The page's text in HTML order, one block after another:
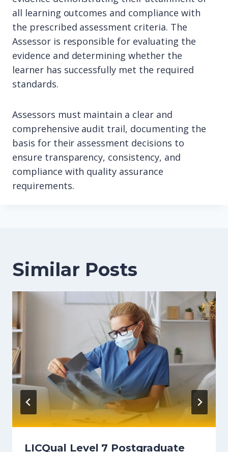
all learning outcomes and compliance with
the prescribed assessment criteria. The
Assessor is responsible for evaluating the
evidence and determining whether the
learner has successfully met the required
standards.
Assessors must maintain a clear and
comprehensive audit trail, documenting the
basis for their assessment decisions to
ensure transparency, consistency, and
compliance with quality assurance
requirements.
Similar Posts
LICQual Level 7 Postgraduate